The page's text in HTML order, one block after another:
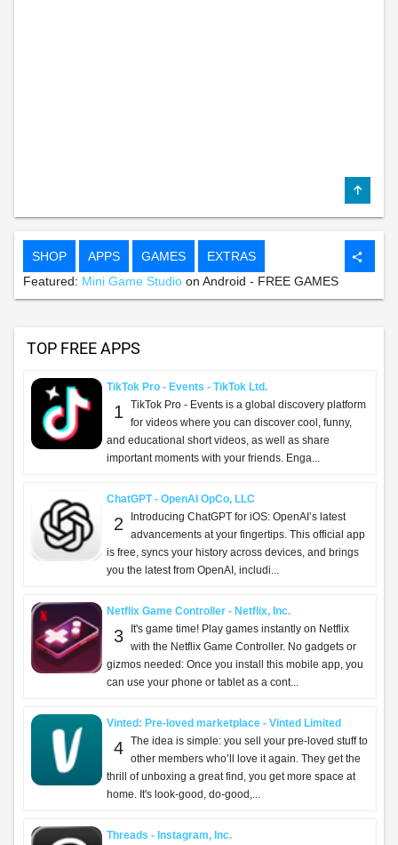
SHOP APPS GAMES EXTRAS share
Featured: Mini Game Studio on Android - FREE GAMES
TOP FREE APPS
TikTok Pro - Events - TikTok Ltd.
1
TikTok Pro - Events is a global discovery platform
for videos where you can discover cool, funny,
and educational short videos, as well as share
important moments with your friends. Enga...
ChatGPT - OpenAI OpCo, LLC
2
Introducing ChatGPT for iOS: OpenAI’s latest
advancements at your fingertips. This official app
is free, syncs your history across devices, and brings
you the latest from OpenAI, includi...
Netflix Game Controller - Netflix, Inc.
3
It's game time! Play games instantly on Netflix
with the Netflix Game Controller. No gadgets or
gizmos needed: Once you install this mobile app, you
can use your phone or tablet as a cont...
Vinted: Pre-loved marketplace - Vinted Limited
4 The idea is simple: you sell your pre-loved stuff to
other members who’ll love it again. They get the
thrill of unboxing a great find, you get more space at
home. It's look-good, do-good,...
Threads - Instagram, Inc.